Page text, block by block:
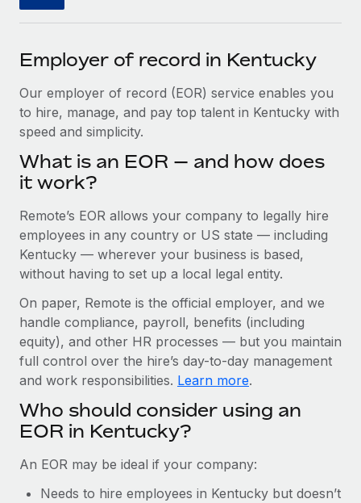
SERVICES
Ask an expert
Get expert help on global HR & compliance
Background checks
Simplify your candidate screening processes
Compliance watchtower
Stay ahead of compliance risks
Device management
Provision and track IT devices globally
Entity setup
Establish compliant entities fast
Relocate employees with ease
Manage employee benefits with ease
Become a partner
Explore partnership opportunities with us
Remote Build Coming soon
Integrations and AI Automations Consulting
Remote Embedded x BambooHR: From local to
global hiring, with no platform switch
Impact BambooHR customers can now hire and manage
Learn More
Transforming fragmented payroll into a single
At a glance Building on its successful partnership with
Remote for Employer of Record (EOR)...
Learn More
Events
Salary & Talent Insights
Get support
See all resources
BLOG
EOR & PEO
Contractor Management
Taxes
Work visas & permits
Changelog
한국어
中文（简体）
Employer of record in Kentucky
Our employer of record (EOR) service enables you
to hire, manage, and pay top talent in Kentucky with
speed and simplicity.
What is an EOR — and how does
it work?
Remote’s EOR allows your company to legally hire
employees in any country or US state — including
Kentucky — wherever your business is based,
without having to set up a local legal entity.
On paper, Remote is the official employer, and we
handle compliance, payroll, benefits (including
equity), and other HR processes — but you maintain
full control over the hire’s day-to-day management
and work responsibilities. Learn more.
Who should consider using an
EOR in Kentucky?
An EOR may be ideal if your company:
Needs to hire employees in Kentucky but doesn’t